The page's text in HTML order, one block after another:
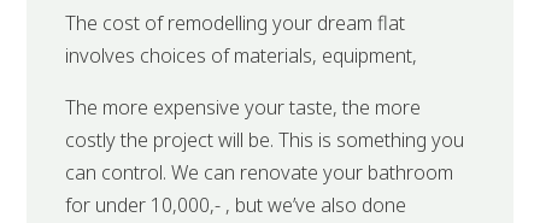
The cost of remodelling your dream flat
involves choices of materials, equipment,
The more expensive your taste, the more
costly the project will be. This is something you
can control. We can renovate your bathroom
for under 10,000,- , but we’ve also done